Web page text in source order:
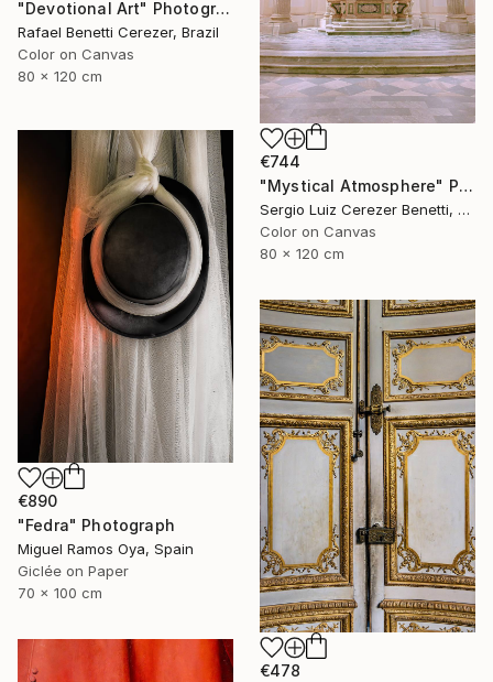
"Devotional Art" Photograph
Rafael Benetti Cerezer, Brazil
Color on Canvas
80 x 120 cm
€744
"Mystical Atmosphere" Photograph
Sergio Luiz Cerezer Benetti, Brazil
Color on Canvas
80 x 120 cm
€890
"Fedra" Photograph
Miguel Ramos Oya, Spain
Giclée on Paper
70 x 100 cm
€478